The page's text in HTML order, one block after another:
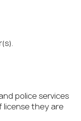
police services
license they are